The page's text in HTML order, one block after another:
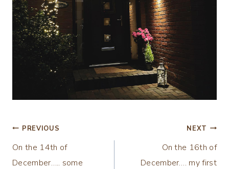
Post
navigation
PREVIOUS
On the 14th of
December….. some
NEXT
On the 16th of
December…. my first